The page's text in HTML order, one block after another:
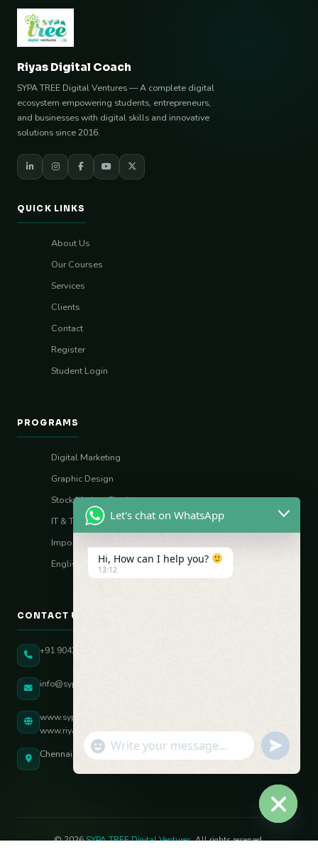
Riyas Digital Coach
SYPA TREE Digital Ventures — A complete digital
ecosystem empowering students, entrepreneurs,
and businesses with digital skills and innovative
solutions since 2016.
QUICK LINKS
About Us
Our Courses
Services
Clients
Contact
Register
Student Login
PROGRAMS
Digital Marketing
Graphic Design
Stock Market (Sharia)
IT & Tech Skills
Import–Export
English Vocal Coach
CONTACT US
+91 90431 82896
info@sypatree.com
www.sypatree.com
www.riyasdigitalcoach.com
Chennai, Tamil Nadu, India
© 2026SYPA TREE Digital Ventures. All rights reserved.
Hide
Let's chat on WhatsApp
Hi, How can I help you?
13:12
"+chaty_settings.lang.emoji_picker+"
WhatsApp Message
undefined